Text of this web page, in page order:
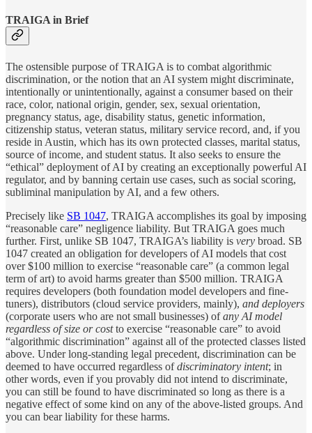
TRAIGA in Brief
The ostensible purpose of TRAIGA is to combat algorithmic
discrimination, or the notion that an AI system might discriminate,
intentionally or unintentionally, against a consumer based on their
race, color, national origin, gender, sex, sexual orientation,
pregnancy status, age, disability status, genetic information,
citizenship status, veteran status, military service record, and, if you
reside in Austin, which has its own protected classes, marital status,
source of income, and student status. It also seeks to ensure the
“ethical” deployment of AI by creating an exceptionally powerful AI
regulator, and by banning certain use cases, such as social scoring,
subliminal manipulation by AI, and a few others.
Precisely like SB 1047, TRAIGA accomplishes its goal by imposing
“reasonable care” negligence liability. But TRAIGA goes much
further. First, unlike SB 1047, TRAIGA’s liability is very broad. SB
1047 created an obligation for developers of AI models that cost
over $100 million to exercise “reasonable care” (a common legal
term of art) to avoid harms greater than $500 million. TRAIGA
requires developers (both foundation model developers and fine-
tuners), distributors (cloud service providers, mainly), and deployers
(corporate users who are not small businesses) ofany AI model
regardless of size or costto exercise “reasonable care” to avoid
“algorithmic discrimination” against all of the protected classes listed
above. Under long-standing legal precedent, discrimination can be
deemed to have occurred regardless ofdiscriminatory intent; in
other words, even if you provably did not intend to discriminate,
you can still be found to have discriminated so long as there is a
negative effect of some kind on any of the above-listed groups. And
you can bear liability for these harms.